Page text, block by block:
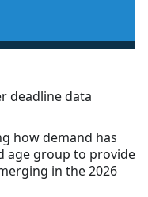
deadline data
how demand has
age group to provide
in the 2026